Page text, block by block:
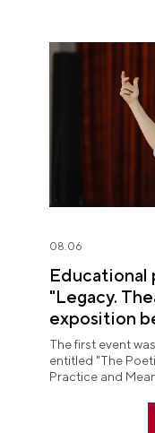
08.06
Educational
"Legacy.
exposition
The first event
entitled "The
Practice and